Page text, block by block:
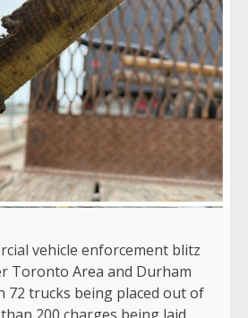
vehicle enforcement blitz
Toronto Area and Durham
72 trucks being placed out of